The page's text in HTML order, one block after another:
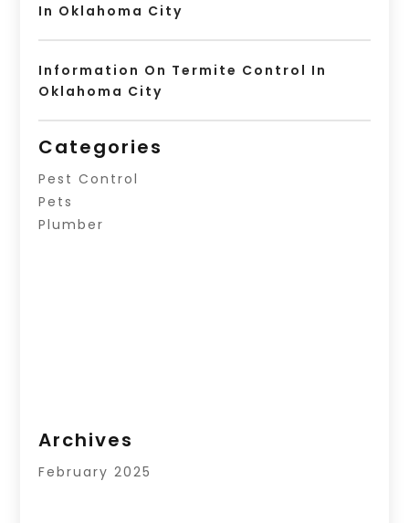
In Oklahoma City
Information On Termite Control In
Oklahoma City
Categories
Pest Control
Pets
Plumber
Archives
February 2025